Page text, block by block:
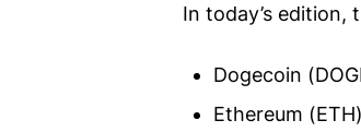
In today’s edition,
Dogecoin
Ethereum (ETH)